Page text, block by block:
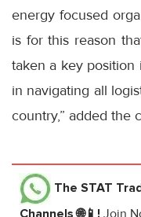
energy focused
is for this reason
taken a key position
in navigating all
country,” added the
The STAT